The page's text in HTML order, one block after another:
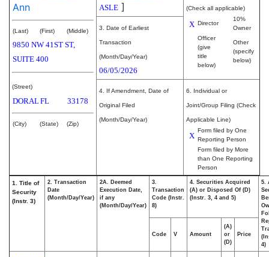
Ann
(Last) (First) (Middle)
9850 NW 41ST ST,
SUITE 400
(Street)
DORALFL 33178
(City) (State) (Zip)
ASLE ] (Check all applicable)
X Director
10%
Owner
Officer
(give
title
below)
Other
(specify
below)
3. Date of Earliest
Transaction
(Month/Day/Year)
06/05/2026
4. If Amendment, Date of
Original Filed
(Month/Day/Year)
6. Individual or
Joint/Group Filing (Check
Applicable Line)
X
Form filed by One
Reporting Person
Form filed by More
than One Reporting
Person
1. Title of
Security
(Instr. 3)
2. Transaction
Date
(Month/Day/Year)
2A. Deemed
Execution Date,
if any
(Month/Day/Year)
3.
Transaction
Code (Instr.
8)
4. Securities Acquired
(A) or Disposed Of (D)
(Instr. 3, 4 and 5)
5.
4)
Code V Amount
(A)
or
(D)
Price